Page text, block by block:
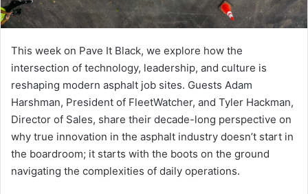
This week on Pave It Black, we explore how the
intersection of technology, leadership, and culture is
reshaping modern asphalt job sites. Guests Adam
Harshman, President of FleetWatcher, and Tyler Hackman,
Director of Sales, share their decade-long perspective on
why true innovation in the asphalt industry doesn’t start in
the boardroom; it starts with the boots on the ground
navigating the complexities of daily operations.